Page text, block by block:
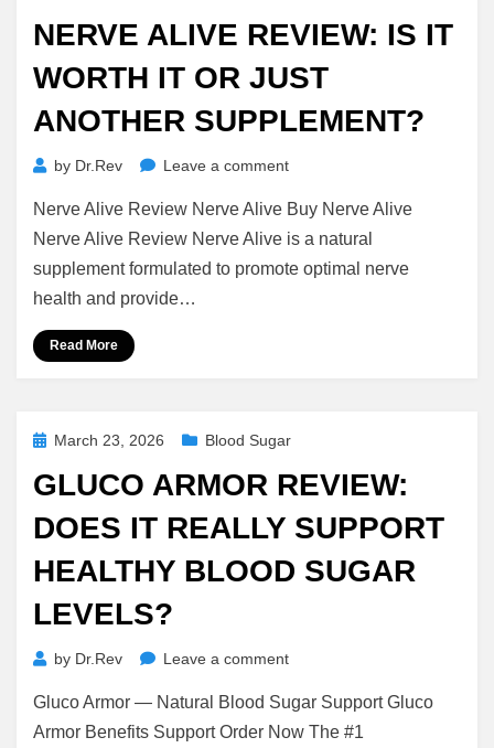
NERVE ALIVE REVIEW: IS IT
WORTH IT OR JUST
ANOTHER SUPPLEMENT?
by Dr.Rev Leave a commenton
Alive
Review:
Is
Nerve Alive Review Nerve Alive Buy Nerve Alive
Nerve Alive Review Nerve Alive is a natural
supplement formulated to promote optimal nerve
health and provide…
Read More
PostedMarch 23, 2026 Blood Sugar
GLUCO ARMOR REVIEW:
DOES IT REALLY SUPPORT
HEALTHY BLOOD SUGAR
LEVELS?
by Dr.Rev Leave a commenton
Armor
Review:
Gluco Armor — Natural Blood Sugar Support Gluco
Armor Benefits Support Order Now The #1